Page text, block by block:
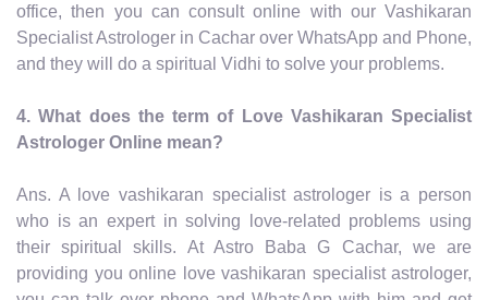
office, then you can consult online with our Vashikaran
Specialist Astrologer in Cachar over WhatsApp and Phone,
and they will do a spiritual Vidhi to solve your problems.
4. What does the term of Love Vashikaran Specialist
Astrologer Online mean?
Ans. A love vashikaran specialist astrologer is a person
who is an expert in solving love-related problems using
their spiritual skills. At Astro Baba G Cachar, we are
providing you online love vashikaran specialist astrologer,